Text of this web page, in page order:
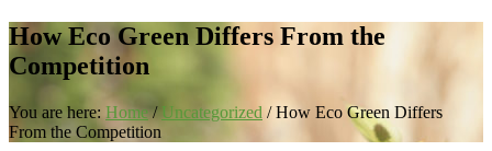
How Eco Green Differs From the
Competition
You are here: Home / Uncategorized /How Eco Green Differs
From the Competition